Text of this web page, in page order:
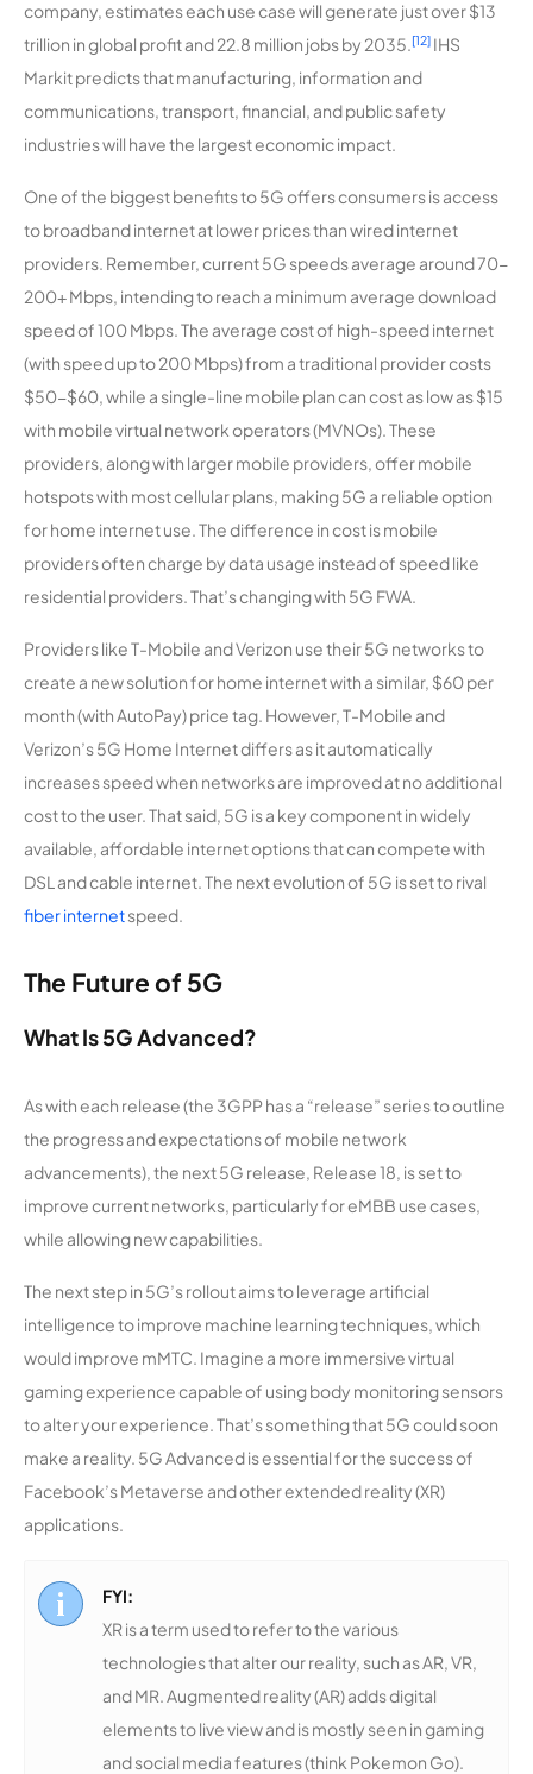
company, estimates each use case will generate just over $13
trillion in global profit and 22.8 million jobs by 2035.[12] IHS
Markit predicts that manufacturing, information and
communications, transport, financial, and public safety
industries will have the largest economic impact.
One of the biggest benefits to 5G offers consumers is access
to broadband internet at lower prices than wired internet
providers. Remember, current 5G speeds average around 70-
200+ Mbps, intending to reach a minimum average download
speed of 100 Mbps. The average cost of high-speed internet
(with speed up to 200 Mbps) from a traditional provider costs
$50-$60, while a single-line mobile plan can cost as low as $15
with mobile virtual network operators (MVNOs). These
providers, along with larger mobile providers, offer mobile
hotspots with most cellular plans, making 5G a reliable option
for home internet use. The difference in cost is mobile
providers often charge by data usage instead of speed like
residential providers. That’s changing with 5G FWA.
Providers like T-Mobile and Verizon use their 5G networks to
create a new solution for home internet with a similar, $60 per
month (with AutoPay) price tag. However, T-Mobile and
Verizon’s 5G Home Internet differs as it automatically
increases speed when networks are improved at no additional
cost to the user. That said, 5G is a key component in widely
available, affordable internet options that can compete with
DSL and cable internet. The next evolution of 5G is set to rival
fiber internetspeed.
The Future of 5G
What Is 5G Advanced?
As with each release (the 3GPP has a “release” series to outline
the progress and expectations of mobile network
advancements), the next 5G release, Release 18, is set to
improve current networks, particularly for eMBB use cases,
while allowing new capabilities.
The next step in 5G’s rollout aims to leverage artificial
intelligence to improve machine learning techniques, which
would improve mMTC. Imagine a more immersive virtual
gaming experience capable of using body monitoring sensors
to alter your experience. That’s something that 5G could soon
make a reality. 5G Advanced is essential for the success of
Facebook’s Metaverse and other extended reality (XR)
applications.
FYI:
XR is a term used to refer to the various
technologies that alter our reality, such as AR, VR,
and MR. Augmented reality (AR) adds digital
elements to live view and is mostly seen in gaming
and social media features (think Pokemon Go).